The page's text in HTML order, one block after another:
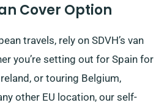
Cover Option
travels, rely on SDVH’s van
you’re setting out for Spain for
or touring Belgium,
other EU location, our self-